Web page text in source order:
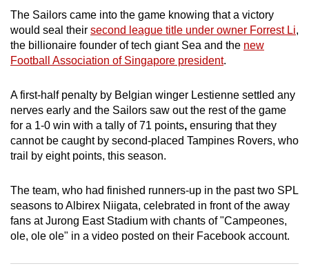
The Sailors came into the game knowing that a victory
would seal their second league title under owner Forrest Li,
the billionaire founder of tech giant Sea and the new
Football Association of Singapore president.
A first-half penalty by Belgian winger Lestienne settled any
nerves early and the Sailors saw out the rest of the game
for a 1-0 win with a tally of 71 points, ensuring that they
cannot be caught by second-placed Tampines Rovers, who
trail by eight points, this season.
The team, who had finished runners-up in the past two SPL
seasons to Albirex Niigata, celebrated in front of the away
fans at Jurong East Stadium with chants of "Campeones,
ole, ole ole" in a video posted on their Facebook account.
for
the
finest
experience,
the
mobile
app.
but
still
having
issues?